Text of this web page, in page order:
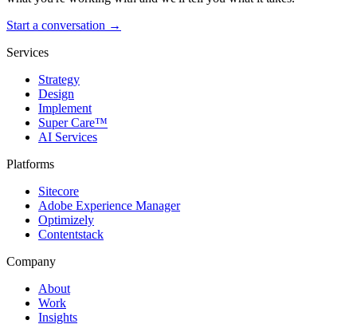
Start a conversation →
Services
Strategy
Design
Implement
Super Care™
AI Services
Platforms
Sitecore
Adobe Experience Manager
Optimizely
Contentstack
Company
About
Work
Insights